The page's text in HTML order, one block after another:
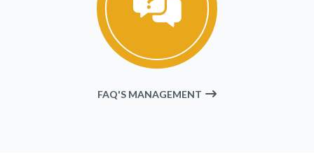
FAQ'S MANAGEMENT